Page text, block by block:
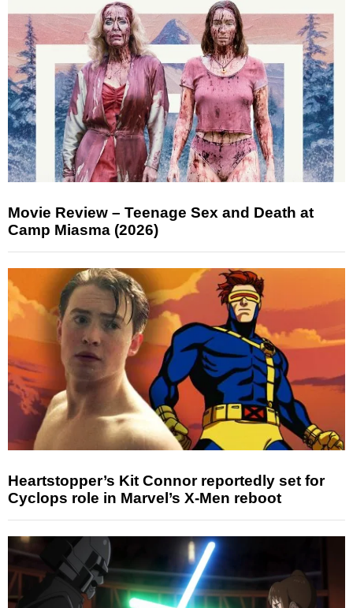
Movie Review – Teenage Sex and Death at
Camp Miasma (2026)
Heartstopper’s Kit Connor reportedly set for
Cyclops role in Marvel’s X-Men reboot